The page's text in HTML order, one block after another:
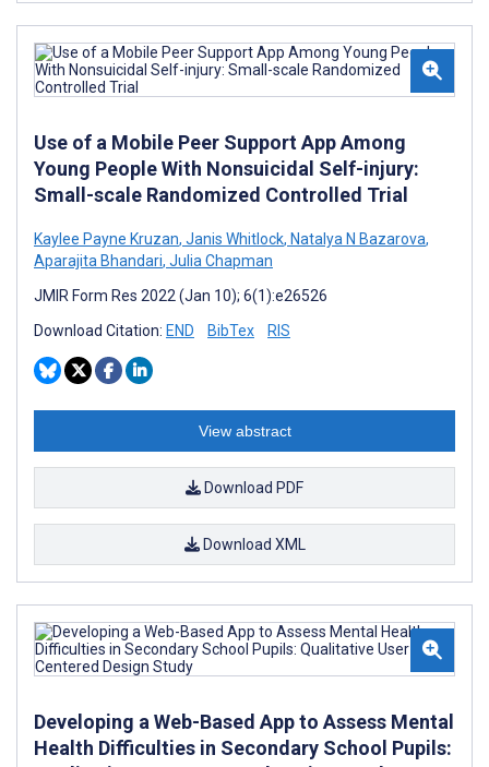
Use of a Mobile Peer Support App Among
Young People With Nonsuicidal Self-injury:
Small-scale Randomized Controlled Trial
Kaylee Payne Kruzan, Janis Whitlock, Natalya N Bazarova,
Aparajita Bhandari, Julia Chapman
JMIR Form Res 2022 (Jan 10); 6(1):e26526
Download Citation: END BibTex RIS
View abstract
Download PDF
Download XML
Developing a Web-Based App to Assess Mental
Health Difficulties in Secondary School Pupils: